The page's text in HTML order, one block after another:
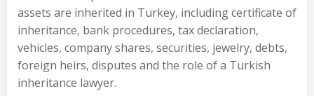
assets are inherited in Turkey, including certificate of
inheritance, bank procedures, tax declaration,
vehicles, company shares, securities, jewelry, debts,
foreign heirs, disputes and the role of a Turkish
inheritance lawyer.